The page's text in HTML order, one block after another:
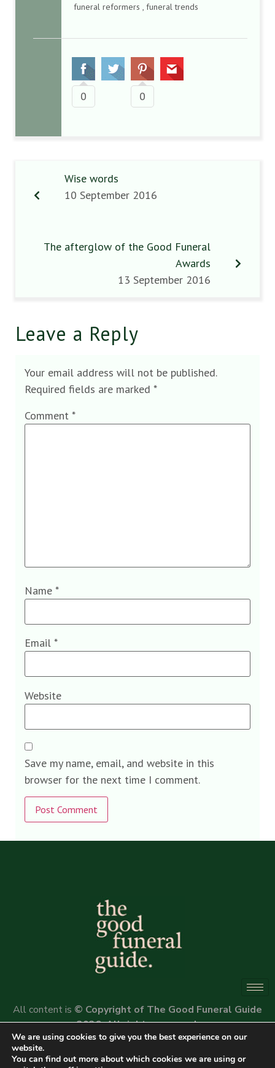
funeral reformers , funeral trends
0 0
Wise words
10 September 2016
The afterglow of the Good Funeral
Awards
13 September 2016
Leave a Reply
Your email address will not be published.
Required fields are marked *
Comment *
Name *
Email *
Website
Save my name, email, and website in this
browser for the next time I comment.
Alternative:
All content is © Copyright of The Good Funeral Guide
2026. All rights reserved.
We are using cookies to give you the best experience on our
website.
You can find out more about which cookies we are using or